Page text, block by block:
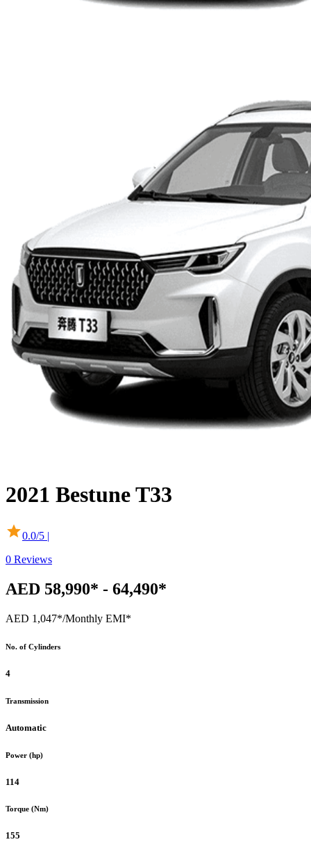
2021 BestuneT33
0.0/5 |
0 Reviews
AED 58,990* - 64,490*
AED 1,047*/Monthly EMI*
No. of Cylinders
4
Transmission
Automatic
Power (hp)
114
Torque (Nm)
155